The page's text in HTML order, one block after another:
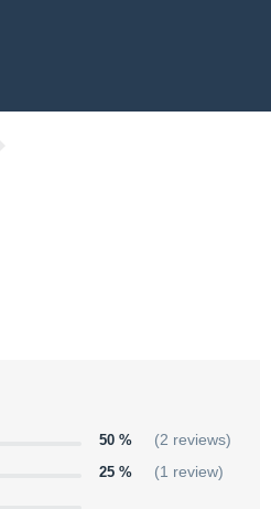
50 %
(2 reviews)
25 %
(1 review)